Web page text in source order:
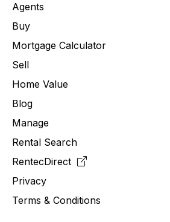
Agents
Buy
Mortgage Calculator
Sell
Home Value
Blog
Manage
Rental Search
RentecDirect
Privacy
Terms & Conditions